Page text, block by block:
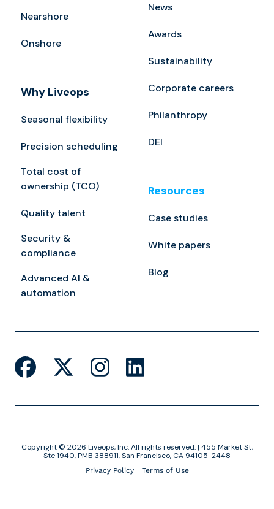
Nearshore
Onshore
Why Liveops
Seasonal flexibility
Precision scheduling
Total cost of
ownership (TCO)
Quality talent
Security &
compliance
Advanced AI &
automation
News
Awards
Sustainability
Corporate careers
Philanthropy
DEI
Resources
Case studies
White papers
Blog
Copyright © 2026 Liveops, Inc. All rights reserved. | 455 Market St,
Ste 1940, PMB 388911, San Francisco, CA 94105-2448
Privacy Policy Terms of Use